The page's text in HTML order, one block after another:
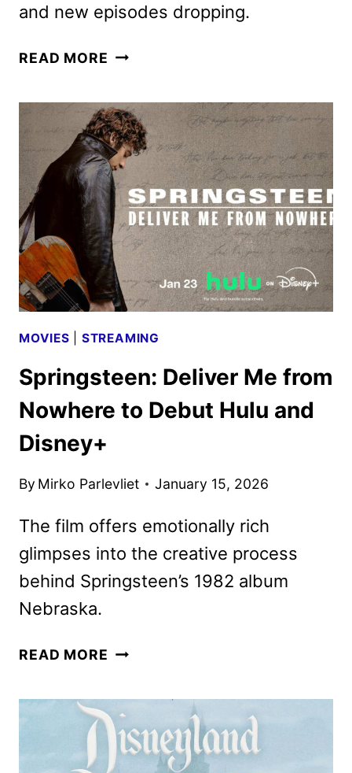
and new episodes dropping.
READ MORE NEW
FERB
MOVIE
GREENLIT
BY
DISNEY
MOVIES STREAMING
Springsteen: Deliver Me from
Nowhere to Debut Hulu and
Disney+
By Mirko Parlevliet January 15, 2026
The film offers emotionally rich
glimpses into the creative process
behind Springsteen’s 1982 album
Nebraska.
READ MORE SPRINGSTEEN:
FROM
NOWHERE
TO